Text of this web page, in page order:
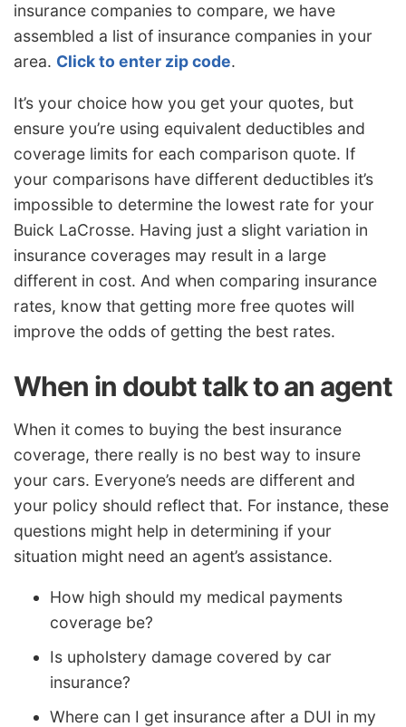
insurance companies to compare, we have
assembled a list of insurance companies in your
area. Click to enter zip code.
It’s your choice how you get your quotes, but
ensure you’re using equivalent deductibles and
coverage limits for each comparison quote. If
your comparisons have different deductibles it’s
impossible to determine the lowest rate for your
Buick LaCrosse. Having just a slight variation in
insurance coverages may result in a large
different in cost. And when comparing insurance
rates, know that getting more free quotes will
improve the odds of getting the best rates.
When in doubt talk to an agent
When it comes to buying the best insurance
coverage, there really is no best way to insure
your cars. Everyone’s needs are different and
your policy should reflect that. For instance, these
questions might help in determining if your
situation might need an agent’s assistance.
How high should my medical payments
coverage be?
Is upholstery damage covered by car
insurance?
Where can I get insurance after a DUI in my